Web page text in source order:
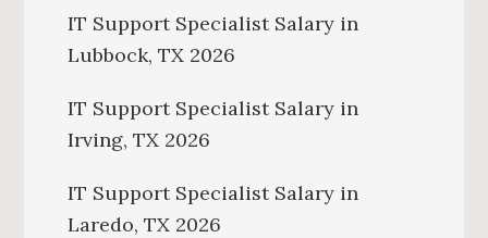
IT Support Specialist Salary in
Lubbock, TX 2026
IT Support Specialist Salary in
Irving, TX 2026
IT Support Specialist Salary in
Laredo, TX 2026